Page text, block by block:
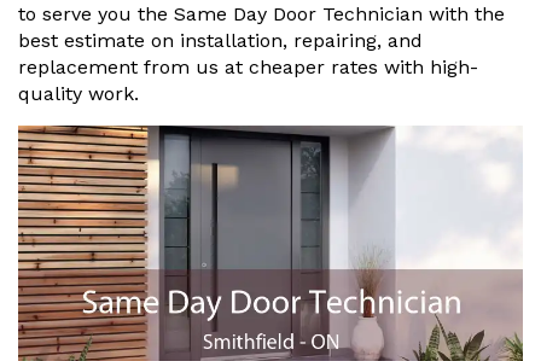
to serve you the Same Day Door Technician with the
best estimate on installation, repairing, and
replacement from us at cheaper rates with high-
quality work.